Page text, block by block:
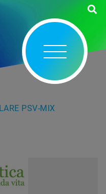
PSV-MIX